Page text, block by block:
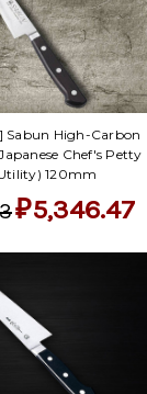
Sabun High-Carbon
Chef's Petty
120mm
₽5,346.47